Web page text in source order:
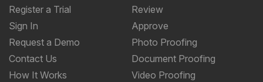
Register a Trial
Sign In
Request a Demo
Contact Us
How It Works
Review
Approve
Photo Proofing
Document Proofing
Video Proofing